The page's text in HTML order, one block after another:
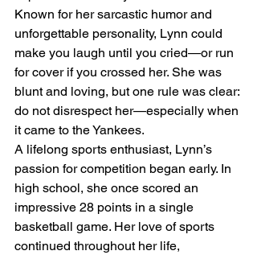
Known for her sarcastic humor and
unforgettable personality, Lynn could
make you laugh until you cried—or run
for cover if you crossed her. She was
blunt and loving, but one rule was clear:
do not disrespect her—especially when
it came to the Yankees.
A lifelong sports enthusiast, Lynn’s
passion for competition began early. In
high school, she once scored an
impressive 28 points in a single
basketball game. Her love of sports
continued throughout her life,